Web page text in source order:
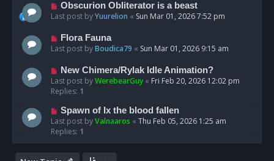
Obscurion Obliterator is a beast
Last post byYuurelion « Sun Mar 01, 2026 7:52 pm
Flora Fauna
Last post byBoudica79 « Sun Mar 01, 2026 9:15 am
New Chimera/Rylak Idle Animation?
Last post byWerebearGuy « Fri Feb 20, 2026 12:02 pm
Replies: 1
Spawn of Ix the blood fallen
Last post byValnaaros « Thu Feb 05, 2026 1:25 am
Replies: 1